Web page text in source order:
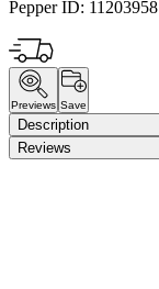
Pepper ID: 11203958
Previews Save
Description
Reviews